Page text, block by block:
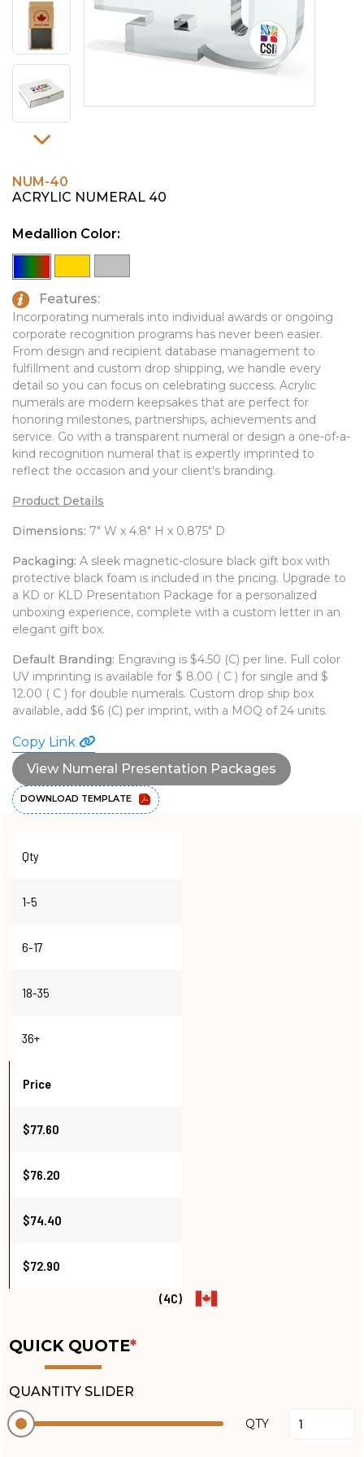
PINS, PATCHES, N THINGS
SIMPLEX
TOP GLUV
EMBLEMATIC JEWELRY
FASHION JEWELRY
GOLF GIFTS
HOME OR WORK
LAPEL PINS
LEATHER GOODS
PENS
TECHNOLOGY
TRAVEL ESSENTIALS
TOOLS
WATCHES
NUM-40
ACRYLIC NUMERAL 40
Medallion Color:
Features:
Incorporating numerals into individual awards or ongoing
corporate recognition programs has never been easier.
From design and recipient database management to
fulfillment and custom drop shipping, we handle every
detail so you can focus on celebrating success. Acrylic
numerals are modern keepsakes that are perfect for
honoring milestones, partnerships, achievements and
service. Go with a transparent numeral or design a one-of-a-
kind recognition numeral that is expertly imprinted to
reflect the occasion and your client's branding.
Product Details
Dimensions: 7" W x 4.8" H x 0.875" D
Packaging: A sleek magnetic-closure black gift box with
protective black foam is included in the pricing. Upgrade to
a KD or KLD Presentation Package for a personalized
unboxing experience, complete with a custom letter in an
elegant gift box.
Default Branding: Engraving is $4.50 (C) per line. Full color
UV imprinting is available for $ 8.00 ( C ) for single and $
12.00 ( C ) for double numerals. Custom drop ship box
available, add $6 (C) per imprint, with a MOQ of 24 units.
Copy Link
View Numeral Presentation Packages
DOWNLOAD TEMPLATE
Qty
1-5
6-17
18-35
36+
Price
$77.60
$76.20
$74.40
$72.90
(4C)
QUICK QUOTE*
QUANTITY SLIDER
QTY